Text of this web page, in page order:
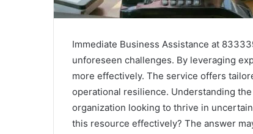
Immediate Business Assistance at
unforeseen challenges. By leveraging
more effectively. The service offers
operational resilience. Understanding
organization looking to thrive in
this resource effectively? The answer